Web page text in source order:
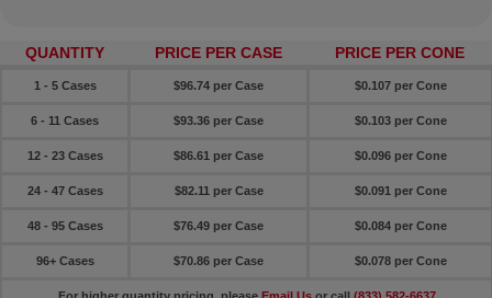
QUANTITY PRICE PER CASE PRICE PER CONE
1 - 5 Cases $96.74 per Case $0.107 per Cone
6 - 11 Cases $93.36 per Case $0.103 per Cone
12 - 23 Cases $86.61 per Case $0.096 per Cone
24 - 47 Cases $82.11 per Case $0.091 per Cone
48 - 95 Cases $76.49 per Case $0.084 per Cone
96+ Cases $70.86 per Case $0.078 per Cone